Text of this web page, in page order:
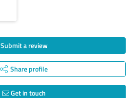
Submit a review
Share profile
Get in touch